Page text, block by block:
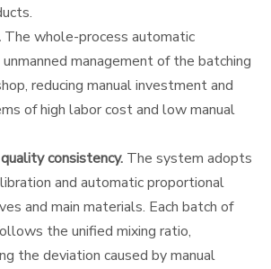
The whole-process automatic
management of the batching
reducing manual investment and
of high labor cost and low manual
consistency. The system adopts
and automatic proportional
and main materials. Each batch of
the unified mixing ratio,
the deviation caused by manual